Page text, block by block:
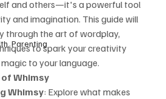
Parenting
and others—it's a powerful tool
and imagination. This guide will
through the art of wordplay,
to spark your creativity
to your language.
of Whimsy
Whimsy: Explore what makes